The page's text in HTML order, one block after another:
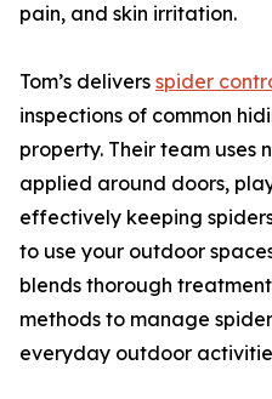
pain, and skin irritation.
Tom’s delivers spider
inspections of common
property. Their team uses
applied around doors,
effectively keeping
to use your outdoor
blends thorough
methods to manage
everyday outdoor